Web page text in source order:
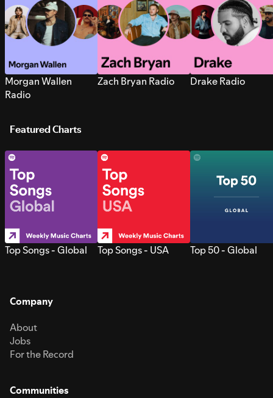
Morgan Wallen
Radio
Zach Bryan Radio Drake Radio
Featured Charts
Top Songs - Global Top Songs - USA Top 50 - Global
Company
About
Jobs
For the Record
Communities